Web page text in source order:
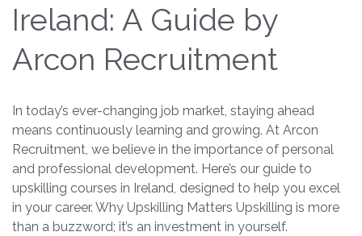
Ireland: A Guide by
Arcon Recruitment
In today’s ever-changing job market, staying ahead
means continuously learning and growing. At Arcon
Recruitment, we believe in the importance of personal
and professional development. Here’s our guide to
upskilling courses in Ireland, designed to help you excel
in your career. Why Upskilling Matters Upskilling is more
than a buzzword; it’s an investment in yourself.